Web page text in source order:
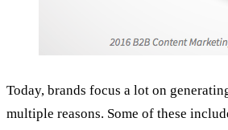
Today, brands focus a lot on
multiple reasons. Some of these